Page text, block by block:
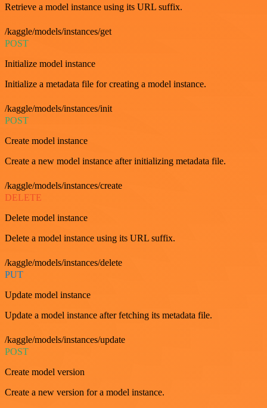
Retrieve a model instance using its URL suffix.
/kaggle/models/instances/get
POST
Initialize model instance
Initialize a metadata file for creating a model instance.
/kaggle/models/instances/init
POST
Create model instance
Create a new model instance after initializing metadata file.
/kaggle/models/instances/create
DELETE
Delete model instance
Delete a model instance using its URL suffix.
/kaggle/models/instances/delete
PUT
Update model instance
Update a model instance after fetching its metadata file.
/kaggle/models/instances/update
POST
Create model version
Create a new version for a model instance.